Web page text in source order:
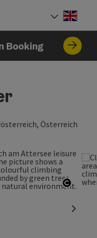
Booking
Österreich
next